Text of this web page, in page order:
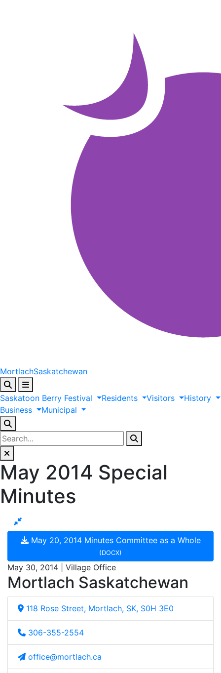
MortlachSaskatchewan
Saskatoon Berry Festival Residents Visitors
History
Business
Municipal
May 2014 Special
Minutes
May 20, 2014 Minutes Committee as a Whole
(DOCX)
May 30, 2014 | Village Office
Mortlach Saskatchewan
118 Rose Street, Mortlach, SK, S0H 3E0
306-355-2554
office@mortlach.ca